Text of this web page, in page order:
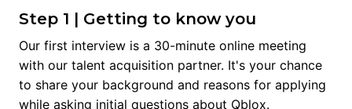
Step 1 | Getting to know you
Our first interview is a 30-minute online meeting
with our talent acquisition partner. It's your chance
to share your background and reasons for applying
while asking initial questions about Qblox.